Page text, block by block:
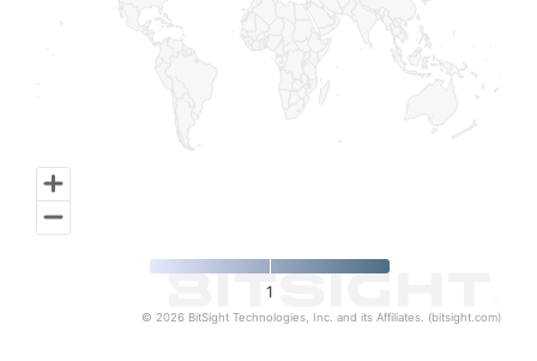
1
© 2026 BitSight Technologies, Inc. and its Affiliates. (bitsight.com)